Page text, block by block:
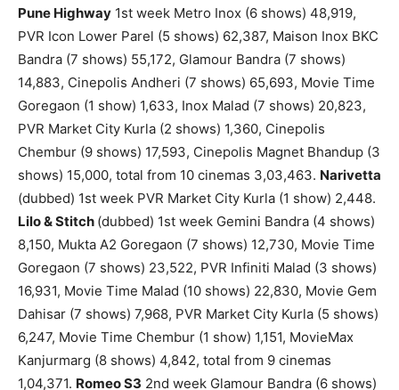
Pune Highway 1st week Metro Inox (6 shows) 48,919,
PVR Icon Lower Parel (5 shows) 62,387, Maison Inox BKC
Bandra (7 shows) 55,172, Glamour Bandra (7 shows)
14,883, Cinepolis Andheri (7 shows) 65,693, Movie Time
Goregaon (1 show) 1,633, Inox Malad (7 shows) 20,823,
PVR Market City Kurla (2 shows) 1,360, Cinepolis
Chembur (9 shows) 17,593, Cinepolis Magnet Bhandup (3
shows) 15,000, total from 10 cinemas 3,03,463. Narivetta
(dubbed) 1st week PVR Market City Kurla (1 show) 2,448.
Lilo & Stitch (dubbed) 1st week Gemini Bandra (4 shows)
8,150, Mukta A2 Goregaon (7 shows) 12,730, Movie Time
Goregaon (7 shows) 23,522, PVR Infiniti Malad (3 shows)
16,931, Movie Time Malad (10 shows) 22,830, Movie Gem
Dahisar (7 shows) 7,968, PVR Market City Kurla (5 shows)
6,247, Movie Time Chembur (1 show) 1,151, MovieMax
Kanjurmarg (8 shows) 4,842, total from 9 cinemas
1,04,371. Romeo S3 2nd week Glamour Bandra (6 shows)